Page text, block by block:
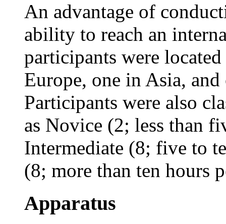
An advantage of
ability to reach an
participants were
Europe, one in Asia,
Participants were also
as Novice (2; less than
Intermediate (8; five to
(8; more than ten hours
Apparatus